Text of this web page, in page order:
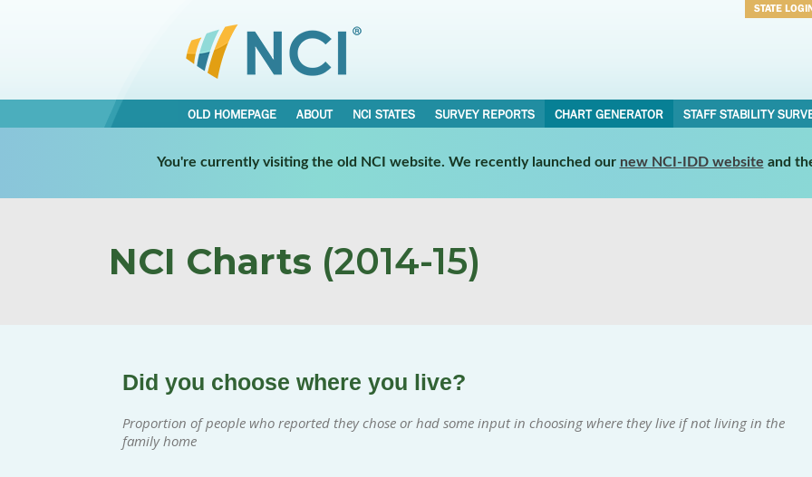
STATE
OLD HOMEPAGE ABOUT NCI STATES SURVEY REPORTS CHART GENERATOR STAFF STABILITY
You're currently visiting the old NCI website. We recently launched our new NCI-IDD website and
NCI Charts (2014-15)
Did you choose where you live?
Proportion of people who reported they chose or had some input in choosing where they live if not living in the
family home